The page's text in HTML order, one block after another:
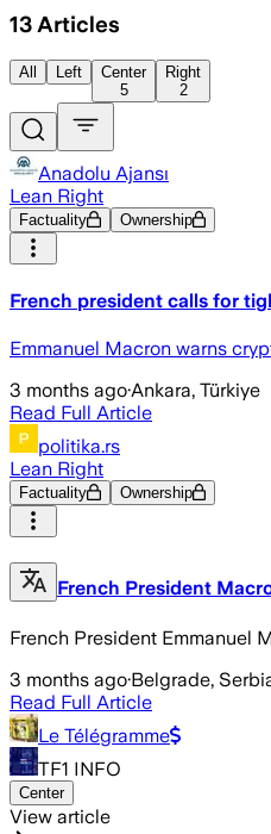
13 Articles
All Left
Center
5
Right
2
Anadolu Ajansı
Lean Right
Factuality Ownership
French president calls for
Emmanuel Macron warns
3 months ago·Ankara, Türkiye
Read Full Article
politika.rs
Lean Right
Factuality Ownership
French President
French President Emmanuel
3 months ago·Belgrade,
Read Full Article
Le Télégramme
TF1 INFO
Center
View article